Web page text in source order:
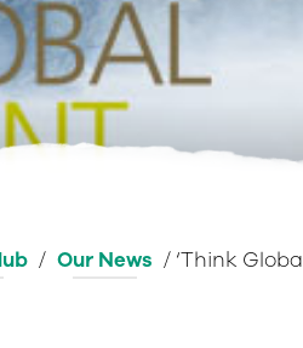
/ Our News / ‘Think